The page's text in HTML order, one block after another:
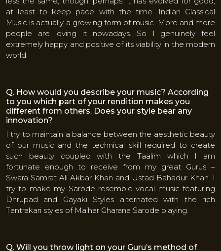
at least to keep pace with the time. Indian Classical
Music is actually a growing form of music. More and more
people are loving it nowadays. So I genuinely feel
extremely happy and positive of its viability in the modern
world.
Q. How would you describe your music? According
to you which part of your rendition makes you
different from others. Does your style bear any
innovation?
I try to maintain a balance between the aesthetic beauty
of our music and the technical skill required to create
such beauty coupled with the Taalim which I am
fortunate enough to receive from my great Gurus –
Swara Samrat Ali Akbar Khan and Ustad Bahadur Khan. I
try to make my Sarode resemble vocal music featuring
Dhrupad and Gayaki Styles alternated with the rich
Tantrakari styles of Maihar Gharana Sarode playing.
Q. Will you throw light on your Guru’s method of